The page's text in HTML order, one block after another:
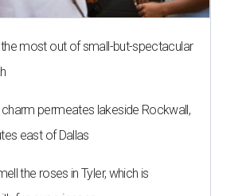
most out of small-but-spectacular
permeates lakeside Rockwall,
east of Dallas
the roses in Tyler, which is